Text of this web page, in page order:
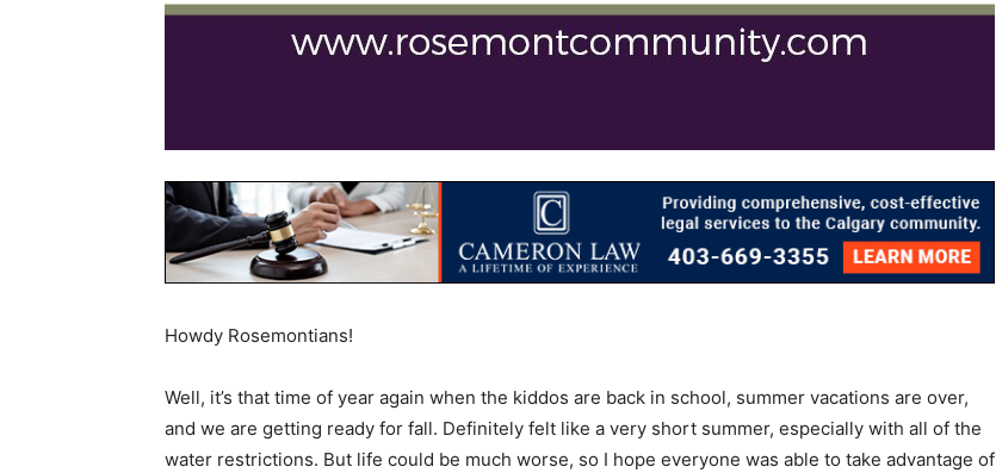
Howdy Rosemontians!
Well, it’s that time of year again when the kiddos are back in school, summer vacations are over,
and we are getting ready for fall. Definitely felt like a very short summer, especially with all of the
water restrictions. But life could be much worse, so I hope everyone was able to take advantage of